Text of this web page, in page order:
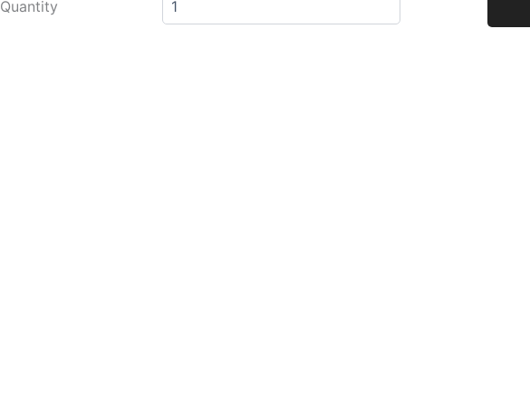
Quantity
Clutch
Bracket